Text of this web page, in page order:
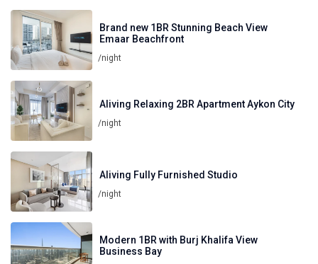
Brand new 1BR Stunning Beach View
Emaar Beachfront
/night
Aliving Relaxing 2BR Apartment Aykon City
/night
Aliving Fully Furnished Studio
/night
Modern 1BR with Burj Khalifa View
Business Bay